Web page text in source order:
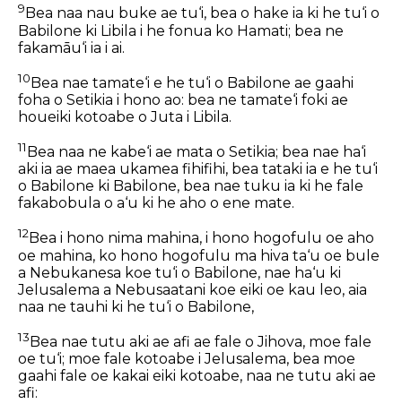
9 Bea naa nau buke ae tu‘i, bea o hake ia ki he tu‘i o
Babilone ki Libila i he fonua ko Hamati; bea ne
fakamāu‘i ia i ai.
10Bea nae tamate‘i e he tu‘i o Babilone ae gaahi
foha o Setikia i hono ao: bea ne tamate‘i foki ae
houeiki kotoabe o Juta i Libila.
11 Bea naa ne kabe‘i ae mata o Setikia; bea nae ha‘i
aki ia ae maea ukamea fihifihi, bea tataki ia e he tu‘i
o Babilone ki Babilone, bea nae tuku ia ki he fale
fakabobula o a‘u ki he aho o ene mate.
12Bea i hono nima mahina, i hono hogofulu oe aho
oe mahina, ko hono hogofulu ma hiva ta‘u oe bule
a Nebukanesa koe tu‘i o Babilone, nae ha‘u ki
Jelusalema a Nebusaatani koe eiki oe kau leo, aia
naa ne tauhi ki he tu‘i o Babilone,
13Bea nae tutu aki ae afi ae fale o Jihova, moe fale
oe tu‘i; moe fale kotoabe i Jelusalema, bea moe
gaahi fale oe kakai eiki kotoabe, naa ne tutu aki ae
afi: